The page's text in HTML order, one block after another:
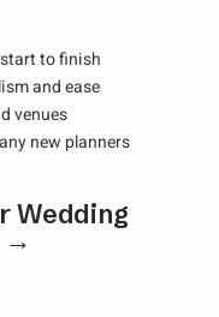
to finish
and ease
venues
new planners
Wedding
→